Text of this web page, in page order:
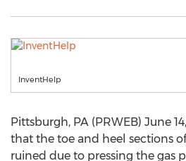
InventHelp
Pittsburgh, PA (PRWEB) June
that the toe and heel sections
ruined due to pressing the gas